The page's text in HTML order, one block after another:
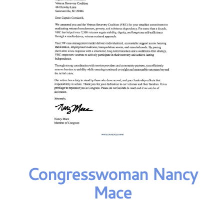
Congresswoman Nancy
Mace